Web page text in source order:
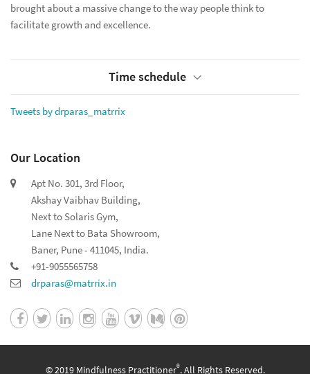
brought about a massive change to the way people think to
facilitate growth and excellence.
Time schedule
Tweets by drparas_matrrix
Our Location
Apt No. 301, 3rd Floor,
Akshay Vaibhav Building,
Next to Solaris Gym,
Lane Next to Bata Showroom,
Baner, Pune - 411045, India.
+91-9055565758
drparas@matrrix.in
© 2019 Mindfulness Practitioner®. All Rights Reserved.